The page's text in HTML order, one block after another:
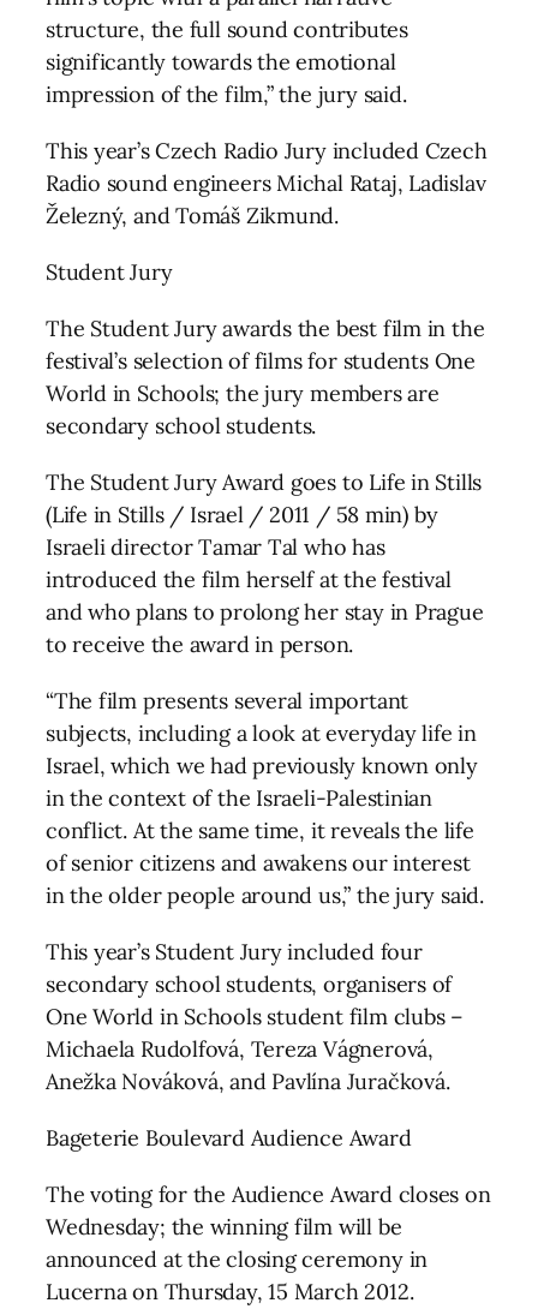
structure, the full sound contributes
significantly towards the emotional
impression of the film,” the jury said.
This year’s Czech Radio Jury included Czech
Radio sound engineers Michal Rataj, Ladislav
Železný, and Tomáš Zikmund.
Student Jury
The Student Jury awards the best film in the
festival’s selection of films for students One
World in Schools; the jury members are
secondary school students.
The Student Jury Award goes to Life in Stills
(Life in Stills / Israel / 2011 / 58 min) by
Israeli director Tamar Tal who has
introduced the film herself at the festival
and who plans to prolong her stay in Prague
to receive the award in person.
“The film presents several important
subjects, including a look at everyday life in
Israel, which we had previously known only
in the context of the Israeli-Palestinian
conflict. At the same time, it reveals the life
of senior citizens and awakens our interest
in the older people around us,” the jury said.
This year’s Student Jury included four
secondary school students, organisers of
One World in Schools student film clubs –
Michaela Rudolfová, Tereza Vágnerová,
Anežka Nováková, and Pavlína Juračková.
Bageterie Boulevard Audience Award
The voting for the Audience Award closes on
Wednesday; the winning film will be
announced at the closing ceremony in
Lucerna on Thursday, 15 March 2012.